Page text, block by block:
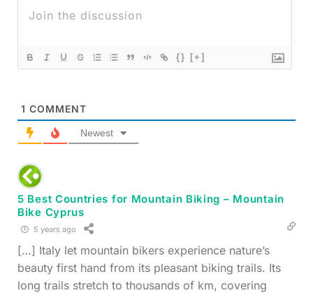
{} [+]
1 COMMENT
Newest
5 Best Countries for Mountain Biking – Mountain
Bike Cyprus
5 years ago
[…] Italy let mountain bikers experience nature’s
beauty first hand from its pleasant biking trails. Its
long trails stretch to thousands of km, covering